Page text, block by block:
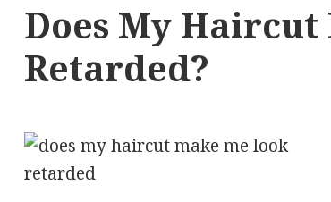
Does My Haircut
Retarded?